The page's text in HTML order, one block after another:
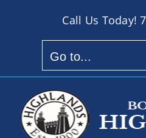
Call Us Today!
Go to...